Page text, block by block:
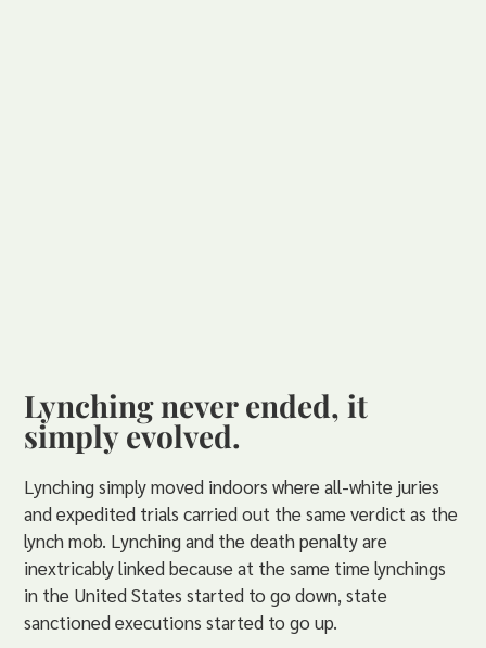
Lynching never ended, it
simply evolved.
Lynching simply moved indoors where all-white juries
and expedited trials carried out the same verdict as the
lynch mob. Lynching and the death penalty are
inextricably linked because at the same time lynchings
in the United States started to go down, state
sanctioned executions started to go up.